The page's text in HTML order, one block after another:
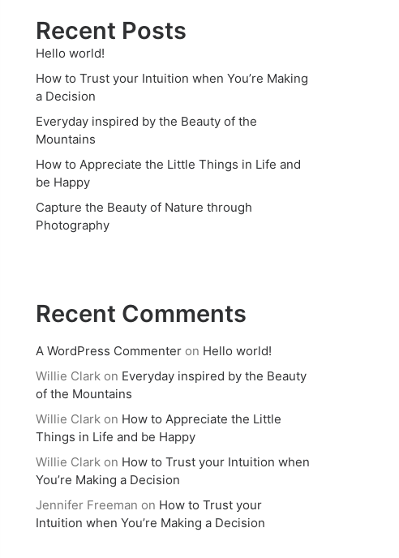
Recent Posts
Hello world!
How to Trust your Intuition when You’re Making
a Decision
Everyday inspired by the Beauty of the
Mountains
How to Appreciate the Little Things in Life and
be Happy
Capture the Beauty of Nature through
Photography
Recent Comments
A WordPress Commenter on Hello world!
Willie Clark on Everyday inspired by the Beauty
of the Mountains
Willie Clark on How to Appreciate the Little
Things in Life and be Happy
Willie Clark on How to Trust your Intuition when
You’re Making a Decision
Jennifer Freeman on How to Trust your
Intuition when You’re Making a Decision